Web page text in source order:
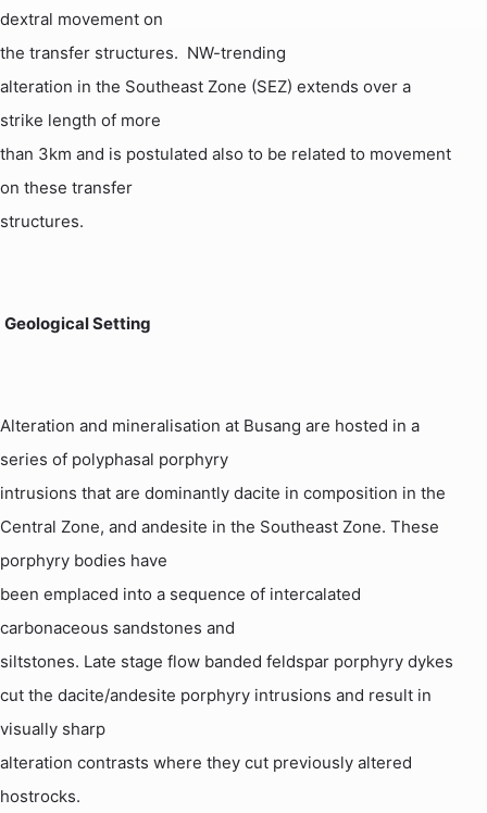
dextral movement on
the transfer structures. NW-trending
alteration in the Southeast Zone (SEZ) extends over a
strike length of more
than 3km and is postulated also to be related to movement
on these transfer
structures.
Geological Setting
Alteration and mineralisation at Busang are hosted in a
series of polyphasal porphyry
intrusions that are dominantly dacite in composition in the
Central Zone, and andesite in the Southeast Zone. These
porphyry bodies have
been emplaced into a sequence of intercalated
carbonaceous sandstones and
siltstones. Late stage flow banded feldspar porphyry dykes
cut the dacite/andesite porphyry intrusions and result in
visually sharp
alteration contrasts where they cut previously altered
hostrocks.